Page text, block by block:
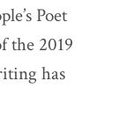
Poet
the 2019
has